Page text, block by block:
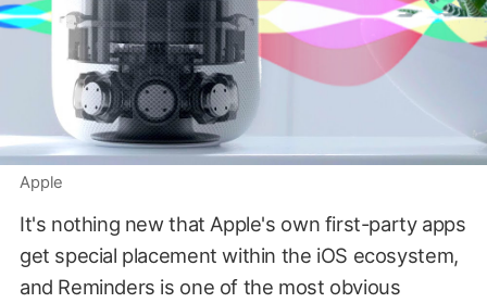
Apple
It's nothing new that Apple's own first-party apps
get special placement within the iOS ecosystem,
and Reminders is one of the most obvious